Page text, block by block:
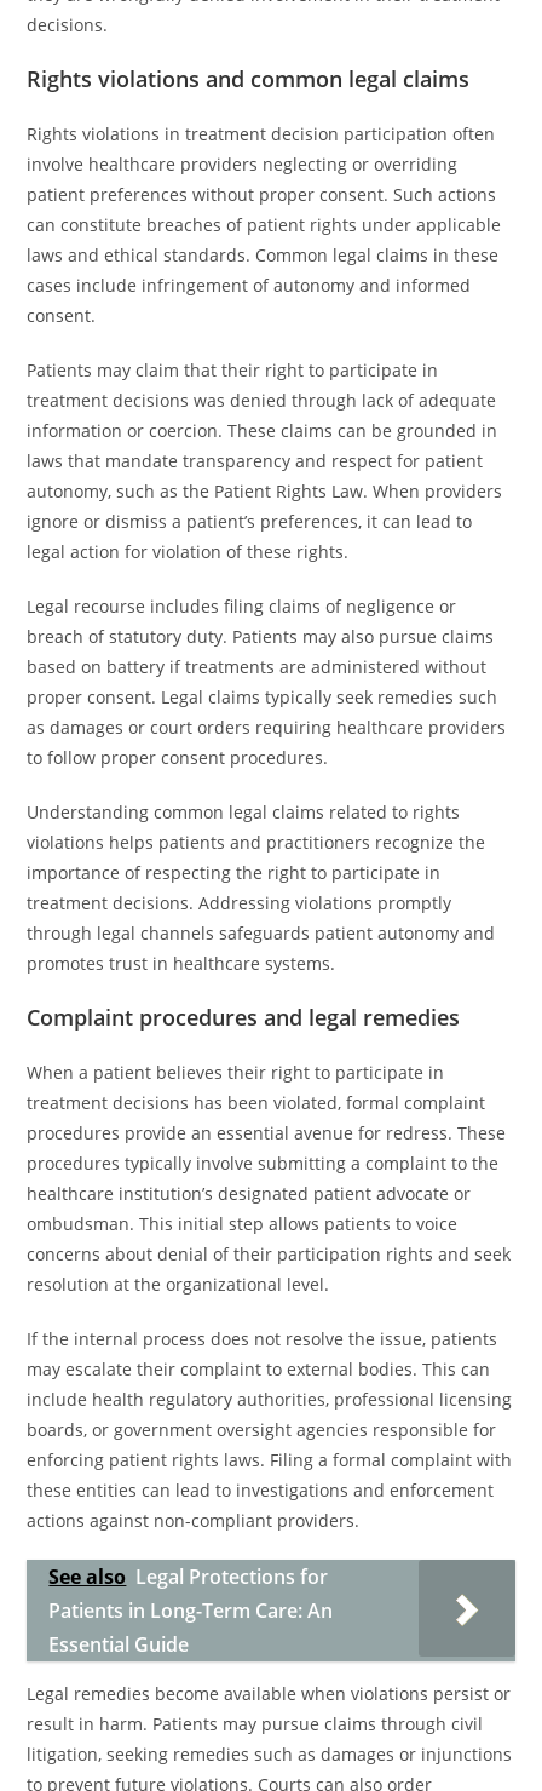
decisions.
Rights violations and common legal claims
Rights violations in treatment decision participation often
involve healthcare providers neglecting or overriding
patient preferences without proper consent. Such actions
can constitute breaches of patient rights under applicable
laws and ethical standards. Common legal claims in these
cases include infringement of autonomy and informed
consent.
Patients may claim that their right to participate in
treatment decisions was denied through lack of adequate
information or coercion. These claims can be grounded in
laws that mandate transparency and respect for patient
autonomy, such as the Patient Rights Law. When providers
ignore or dismiss a patient’s preferences, it can lead to
legal action for violation of these rights.
Legal recourse includes filing claims of negligence or
breach of statutory duty. Patients may also pursue claims
based on battery if treatments are administered without
proper consent. Legal claims typically seek remedies such
as damages or court orders requiring healthcare providers
to follow proper consent procedures.
Understanding common legal claims related to rights
violations helps patients and practitioners recognize the
importance of respecting the right to participate in
treatment decisions. Addressing violations promptly
through legal channels safeguards patient autonomy and
promotes trust in healthcare systems.
Complaint procedures and legal remedies
When a patient believes their right to participate in
treatment decisions has been violated, formal complaint
procedures provide an essential avenue for redress. These
procedures typically involve submitting a complaint to the
healthcare institution’s designated patient advocate or
ombudsman. This initial step allows patients to voice
concerns about denial of their participation rights and seek
resolution at the organizational level.
If the internal process does not resolve the issue, patients
may escalate their complaint to external bodies. This can
include health regulatory authorities, professional licensing
boards, or government oversight agencies responsible for
enforcing patient rights laws. Filing a formal complaint with
these entities can lead to investigations and enforcement
actions against non-compliant providers.
See also Legal Protections for
Patients in Long-Term Care: An
Essential Guide
Legal remedies become available when violations persist or
result in harm. Patients may pursue claims through civil
litigation, seeking remedies such as damages or injunctions
to prevent future violations. Courts can also order